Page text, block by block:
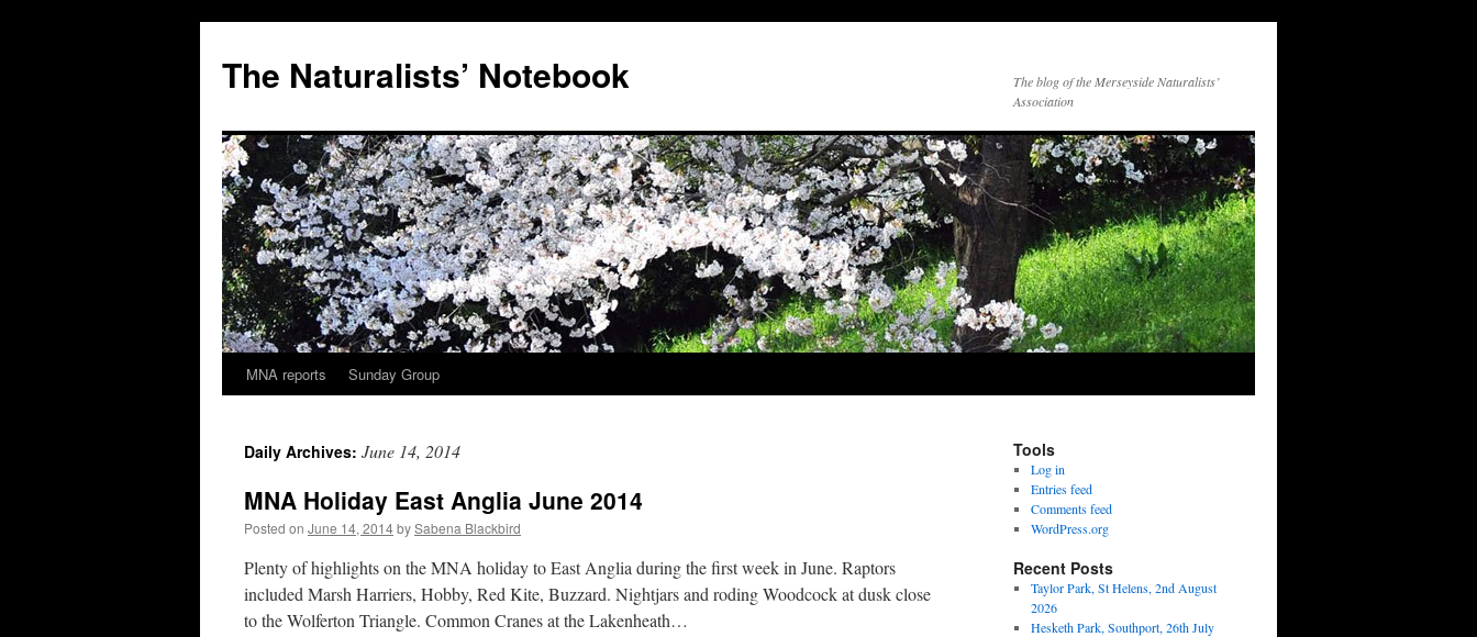
content
The Naturalists’ Notebook
The blog of the Merseyside Naturalists’
Association
MNA reports Sunday Group
Daily Archives: June 14, 2014
MNA Holiday East Anglia June 2014
Posted on June 14, 2014bySabena Blackbird
Plenty of highlights on the MNA holiday to East Anglia during the first week in June. Raptors
included Marsh Harriers, Hobby, Red Kite, Buzzard. Nightjars and roding Woodcock at dusk close
to the Wolferton Triangle. Common Cranes at the Lakenheath…
Tools
Log in
Entries feed
Comments feed
WordPress.org
Recent Posts
Taylor Park, St Helens, 2nd August
2026
Hesketh Park, Southport, 26th July